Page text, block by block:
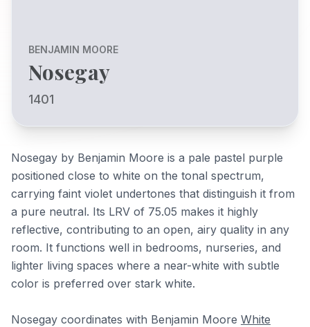
BENJAMIN MOORE
Nosegay
1401
Nosegay by Benjamin Moore is a pale pastel purple
positioned close to white on the tonal spectrum,
carrying faint violet undertones that distinguish it from
a pure neutral. Its LRV of 75.05 makes it highly
reflective, contributing to an open, airy quality in any
room. It functions well in bedrooms, nurseries, and
lighter living spaces where a near-white with subtle
color is preferred over stark white.
Nosegay coordinates with Benjamin Moore White